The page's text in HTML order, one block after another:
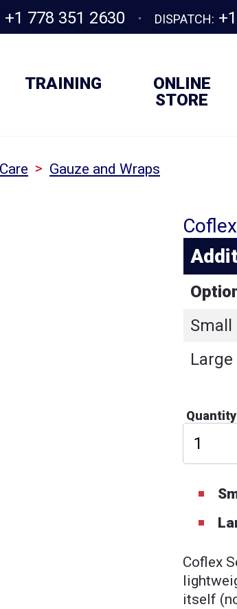
+1 778 351 2630 DISPATCH:
TRAINING
ONLINE
STORE
> Gauze and Wraps
Small
Large
Quantity
Coflex
itself